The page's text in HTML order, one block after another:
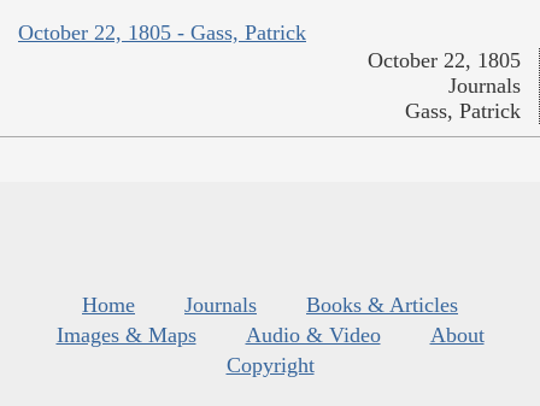
October 22, 1805 - Gass, Patrick
October 22, 1805
Journals
Gass, Patrick
Home Journals
Books & Articles
Images & Maps
Audio & Video
About
Copyright